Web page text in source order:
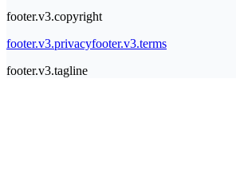
footer.v3.copyright
footer.v3.privacyfooter.v3.terms
footer.v3.tagline